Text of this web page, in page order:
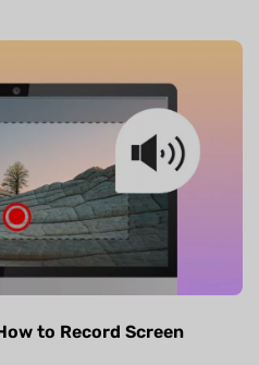
to Record Screen